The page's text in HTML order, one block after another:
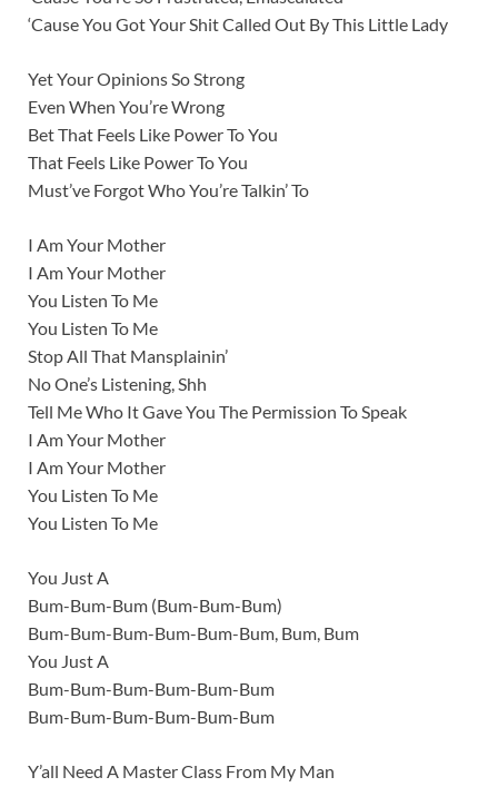
‘Cause You Got Your Shit Called Out By This Little Lady
Yet Your Opinions So Strong
Even When You’re Wrong
Bet That Feels Like Power To You
That Feels Like Power To You
Must’ve Forgot Who You’re Talkin’ To
I Am Your Mother
I Am Your Mother
You Listen To Me
You Listen To Me
Stop All That Mansplainin’
No One’s Listening, Shh
Tell Me Who It Gave You The Permission To Speak
I Am Your Mother
I Am Your Mother
You Listen To Me
You Listen To Me
You Just A
Bum-Bum-Bum (Bum-Bum-Bum)
Bum-Bum-Bum-Bum-Bum-Bum, Bum, Bum
You Just A
Bum-Bum-Bum-Bum-Bum-Bum
Bum-Bum-Bum-Bum-Bum-Bum
Y’all Need A Master Class From My Man